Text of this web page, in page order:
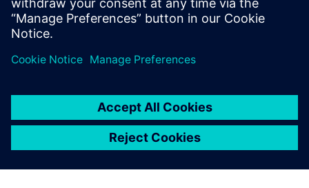
flexible and powerful
integrated solution that helps
faster and more efficiently.